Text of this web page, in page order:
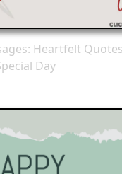
Heartfelt
Day